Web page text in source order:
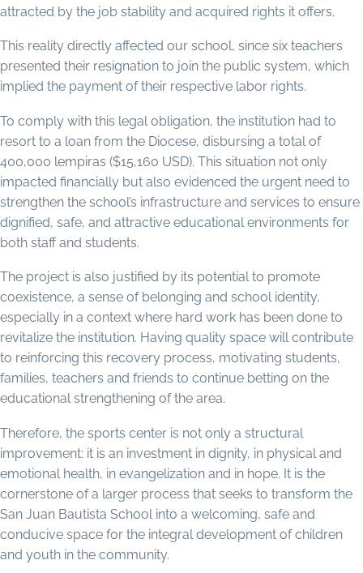
attracted by the job stability and acquired rights it offers.
This reality directly affected our school, since six teachers
presented their resignation to join the public system, which
implied the payment of their respective labor rights.
To comply with this legal obligation, the institution had to
resort to a loan from the Diocese, disbursing a total of
400,000 lempiras ($15,160 USD). This situation not only
impacted financially but also evidenced the urgent need to
strengthen the school’s infrastructure and services to ensure
dignified, safe, and attractive educational environments for
both staff and students.
The project is also justified by its potential to promote
coexistence, a sense of belonging and school identity,
especially in a context where hard work has been done to
revitalize the institution. Having quality space will contribute
to reinforcing this recovery process, motivating students,
families, teachers and friends to continue betting on the
educational strengthening of the area.
Therefore, the sports center is not only a structural
improvement: it is an investment in dignity, in physical and
emotional health, in evangelization and in hope. It is the
cornerstone of a larger process that seeks to transform the
San Juan Bautista School into a welcoming, safe and
conducive space for the integral development of children
and youth in the community.